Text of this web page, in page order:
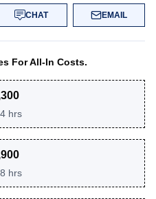
CHAT EMAIL
For All-In Costs.
4 hrs
8 hrs